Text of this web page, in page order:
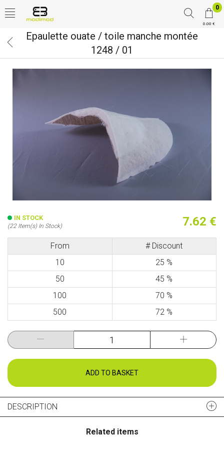
0
0.00 €
Epaulette ouate / toile manche montée
1248 / 01
IN STOCK
(22 Item(s) In Stock) 7.62 €
From
# Discount
10
25 %
50
45 %
100
70 %
500
72 %
ADD TO BASKET
DESCRIPTION
Related items